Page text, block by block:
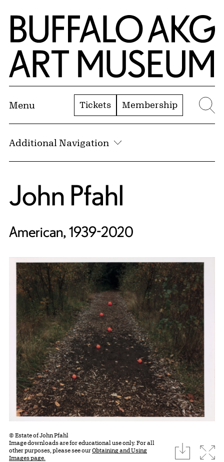
Skip to Main Content
Home | Buffalo AKG Art Museum
Menu Tickets Membership
Additional Navigation
John Pfahl
American, 1939-2020
© Estate of John Pfahl
Image downloads are for educational use only. For all
other purposes, please see ourObtaining and Using
Images page.
download